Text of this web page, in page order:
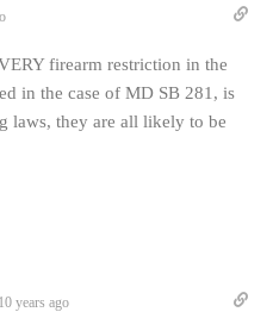
firearm restriction in the
in the case of MD SB 281, is
laws, they are all likely to be
10 years ago